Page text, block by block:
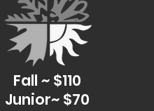
Fall ~ $110
Junior~ $70